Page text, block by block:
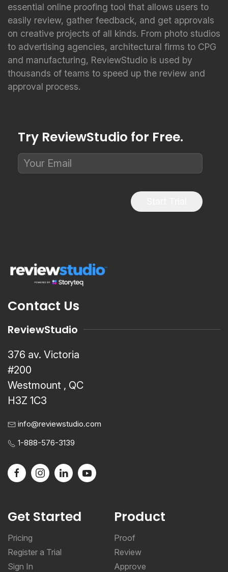
essential online proofing tool that allows users to
easily review, gather feedback, and get approvals
on creative projects of all kinds. From photo studios
to advertising agencies, architectural firms to CPG
and manufacturing, ReviewStudio is used by
thousands of teams to speed up the review and
approval process.
Try ReviewStudio for Free.
Contact Us
ReviewStudio
376 av. Victoria
#200
Westmount , QC
H3Z 1C3
info@reviewstudio.com
1-888-576-3139
Get Started
Pricing
Register a Trial
Sign In
Product
Proof
Review
Approve